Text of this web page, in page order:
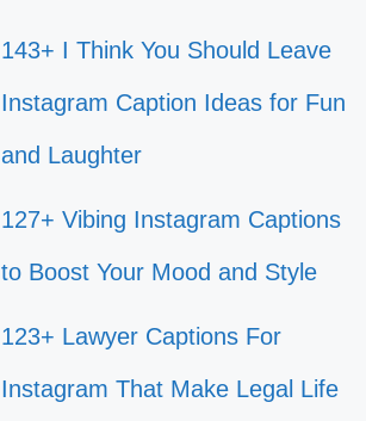
143+ I Think You Should Leave
Instagram Caption Ideas for Fun
and Laughter
127+ Vibing Instagram Captions
to Boost Your Mood and Style
123+ Lawyer Captions For
Instagram That Make Legal Life